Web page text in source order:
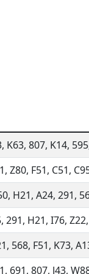
K63, 807, K14,
Z80, F51, C51,
H21, A24, 291,
291, H21, I76,
568, F51, K73,
691, 807, J43,